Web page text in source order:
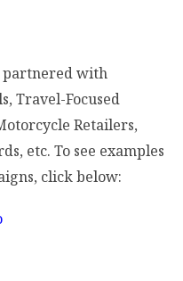
partnered with
Travel-Focused
Retailers,
etc. To see examples
click below: